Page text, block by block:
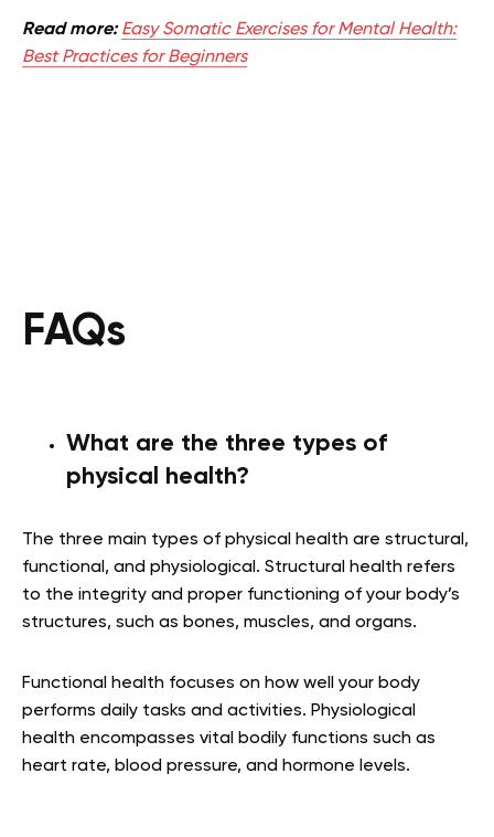
Read more:Easy Somatic Exercises for Mental Health:
Best Practices for Beginners
FAQs
What are the three types of
physical health?
The three main types of physical health are structural,
functional, and physiological. Structural health refers
to the integrity and proper functioning of your body’s
structures, such as bones, muscles, and organs.
Functional health focuses on how well your body
performs daily tasks and activities. Physiological
health encompasses vital bodily functions such as
heart rate, blood pressure, and hormone levels.